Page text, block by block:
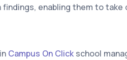
enabling them to take
Campus On Click school